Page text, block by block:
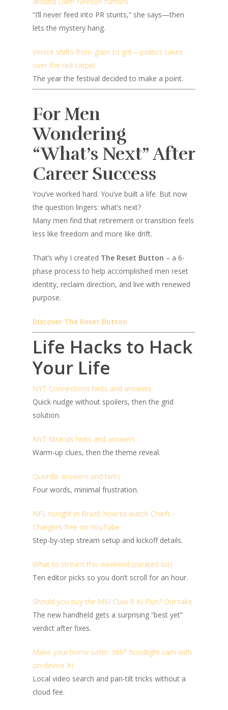
“I’ll never feed into PR stunts,” she says—then
lets the mystery hang.
Venice shifts from glam to grit—politics takes
over the red carpet.
The year the festival decided to make a point.
For Men
Wondering
“What’s Next” After
Career Success
You’ve worked hard. You’ve built a life. But now
the question lingers: what’s next?
Many men find that retirement or transition feels
less like freedom and more like drift.
That’s why I created The Reset Button – a 6-
phase process to help accomplished men reset
identity, reclaim direction, and live with renewed
purpose.
Discover The Reset Button
Life Hacks to Hack
Your Life
NYT Connections hints and answers
Quick nudge without spoilers, then the grid
solution.
NYT Strands hints and answers
Warm-up clues, then the theme reveal.
Quordle answers and hints
Four words, minimal frustration.
NFL tonight in Brazil: how to watch Chiefs–
Chargers free on YouTube
Step-by-step stream setup and kickoff details.
What to stream this weekend (curated list)
Ten editor picks so you don’t scroll for an hour.
Should you buy the MSI Claw 8 AI Plus? Our take
The new handheld gets a surprising “best yet”
verdict after fixes.
Make your home safer: 360° floodlight cam with
on-device AI
Local video search and pan-tilt tricks without a
cloud fee.